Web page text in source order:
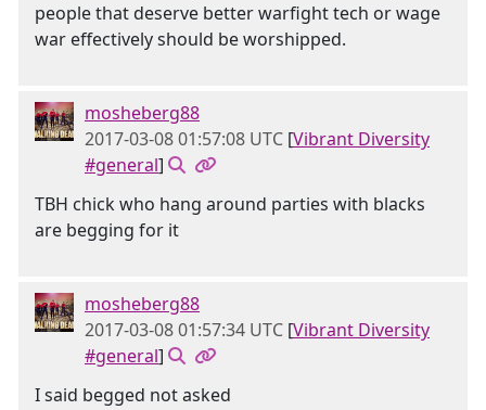
people that deserve better warfight tech or wage
war effectively should be worshipped.
mosheberg88
2017-03-08 01:57:08 UTC [Vibrant Diversity
#general]
TBH chick who hang around parties with blacks
are begging for it
mosheberg88
2017-03-08 01:57:34 UTC [Vibrant Diversity
#general]
I said begged not asked